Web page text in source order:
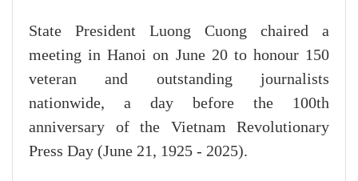
State President Luong Cuong chaired a
meeting in Hanoi on June 20 to honour 150
veteran and outstanding journalists
nationwide, a day before the 100th
anniversary of the Vietnam Revolutionary
Press Day (June 21, 1925 - 2025).